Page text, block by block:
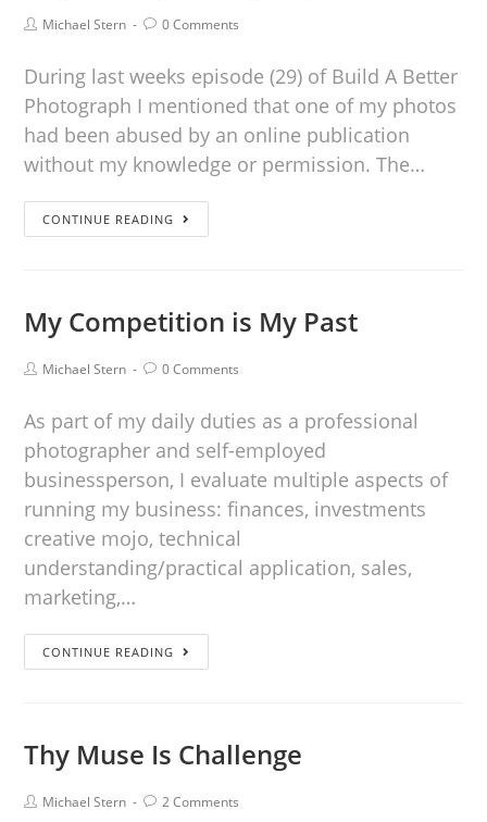
Michael Stern 0 Comments
During last weeks episode (29) of Build A Better
Photograph I mentioned that one of my photos
had been abused by an online publication
without my knowledge or permission. The…
CONTINUE READING
My Competition is My Past
Michael Stern 0 Comments
As part of my daily duties as a professional
photographer and self-employed
businessperson, I evaluate multiple aspects of
running my business: finances, investments
creative mojo, technical
understanding/practical application, sales,
marketing,…
CONTINUE READING
Thy Muse Is Challenge
Michael Stern 2 Comments